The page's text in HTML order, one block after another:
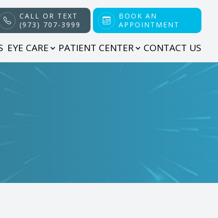
CALL OR TEXT
(973) 707-3999
BOOK AN
APPOINTMENT
EYE CARE PATIENT CENTER CONTACT US